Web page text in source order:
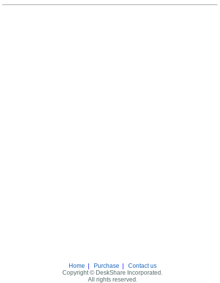
Home Purchase
Contact us
Copyright © DeskShare Incorporated.
All rights reserved.